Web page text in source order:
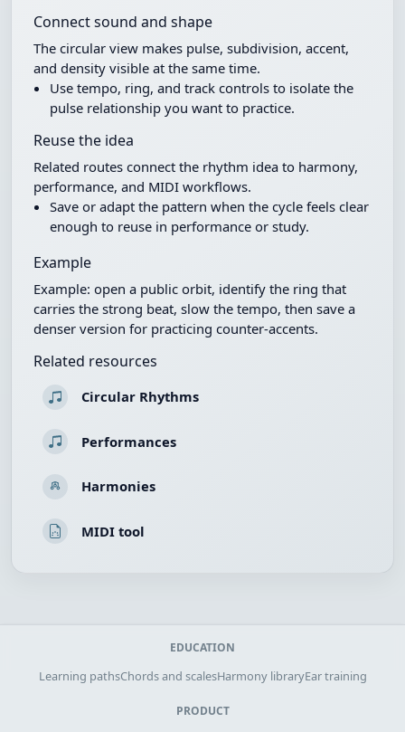
Connect sound and shape
The circular view makes pulse, subdivision, accent,
and density visible at the same time.
Use tempo, ring, and track controls to isolate the
pulse relationship you want to practice.
Reuse the idea
Related routes connect the rhythm idea to harmony,
performance, and MIDI workflows.
Save or adapt the pattern when the cycle feels clear
enough to reuse in performance or study.
Example
Example: open a public orbit, identify the ring that
carries the strong beat, slow the tempo, then save a
denser version for practicing counter-accents.
Related resources
Circular Rhythms
Performances
Harmonies
MIDI tool
EDUCATION
Learning pathsChords and scalesHarmony libraryEar training
PRODUCT